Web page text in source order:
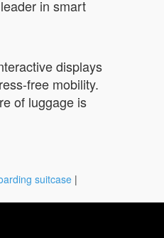
in smart
displays
free mobility.
of luggage is
suitcase |